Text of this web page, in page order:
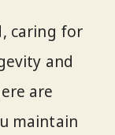
caring for
and
are
maintain